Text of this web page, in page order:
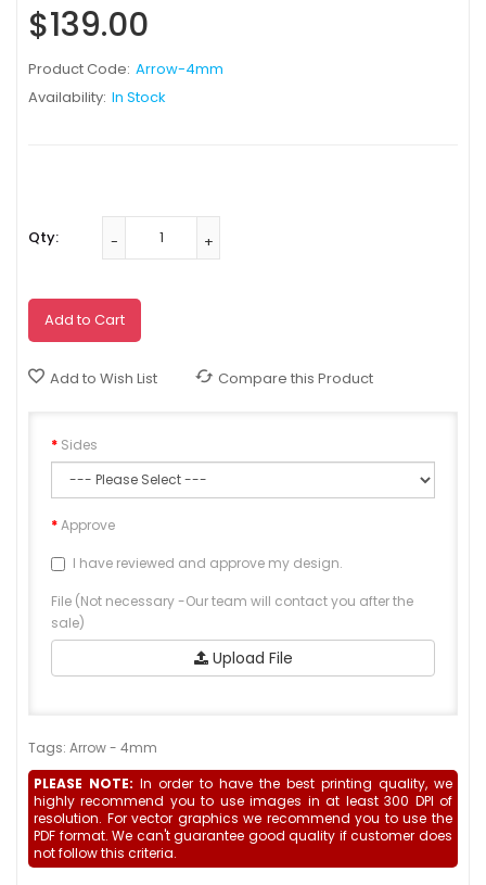
$139.00
Product Code: Arrow-4mm
Availability: In Stock
Qty:
Add to Cart
Add to Wish List Compare this Product
Sides
Approve
I have reviewed and approve my design.
File (Not necessary -Our team will contact you after the
sale)
Upload File
Tags: Arrow - 4mm
PLEASE NOTE: In order to have the best printing quality, we
highly recommend you to use images in at least 300 DPI of
resolution. For vector graphics we recommend you to use the
PDF format. We can't guarantee good quality if customer does
not follow this criteria.